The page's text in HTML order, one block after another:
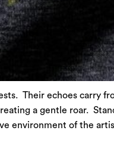
Their echoes carry
a gentle roar.
environment of the